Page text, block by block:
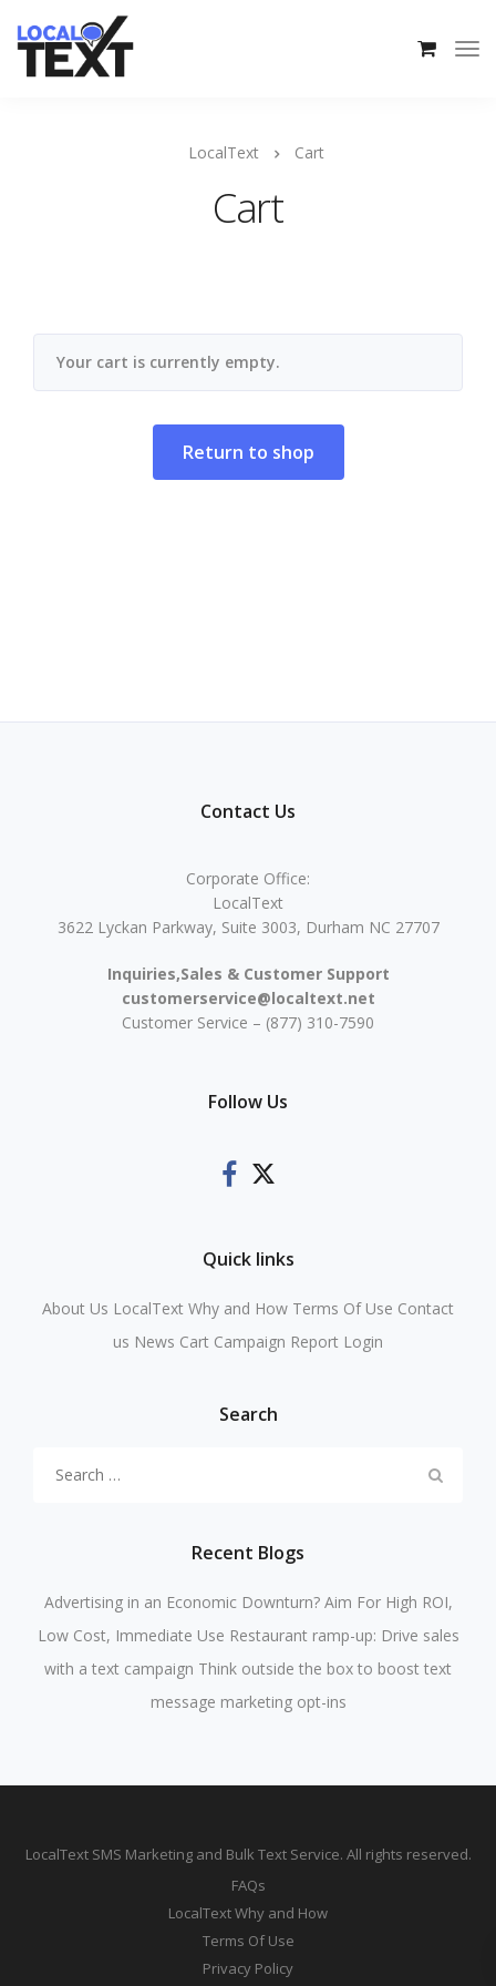
LocalText Cart
Cart
Your cart is currently empty.
Return to shop
Contact Us
Corporate Office:
LocalText
3622 Lyckan Parkway, Suite 3003, Durham NC 27707
Inquiries,Sales & Customer Support
customerservice@localtext.net
Customer Service – (877) 310-7590
Follow Us
Quick links
About Us LocalText Why and How Terms Of Use Contact
us News Cart Campaign Report Login
Search
for:
Recent Blogs
Advertising in an Economic Downturn? Aim For High ROI,
Low Cost, Immediate Use Restaurant ramp-up: Drive sales
with a text campaign Think outside the box to boost text
message marketing opt-ins
LocalText SMS Marketing and Bulk Text Service. All rights reserved.
FAQs
LocalText Why and How
Terms Of Use
Privacy Policy